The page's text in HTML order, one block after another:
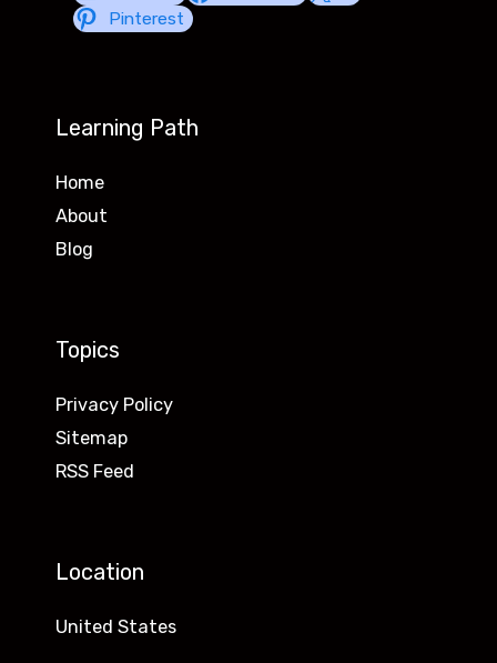
Pinterest
Learning Path
Home
About
Blog
Topics
Privacy Policy
Sitemap
RSS Feed
Location
United States